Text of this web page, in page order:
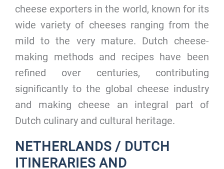
cheese exporters in the world, known for its
wide variety of cheeses ranging from the
mild to the very mature. Dutch cheese-
making methods and recipes have been
refined over centuries, contributing
significantly to the global cheese industry
and making cheese an integral part of
Dutch culinary and cultural heritage.
NETHERLANDS / DUTCH
ITINERARIES AND